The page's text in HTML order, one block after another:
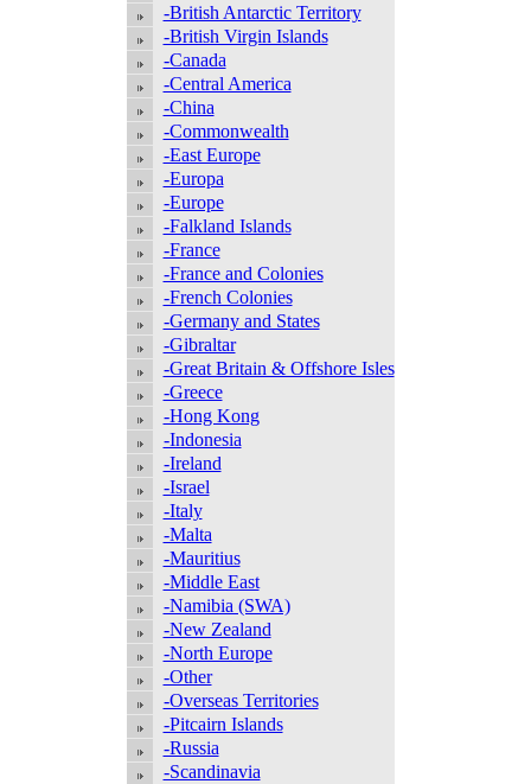
-British Antarctic Territory
-British Virgin Islands
-Canada
-Central America
-China
-Commonwealth
-East Europe
-Europa
-Europe
-Falkland Islands
-France
-France and Colonies
-French Colonies
-Germany and States
-Gibraltar
-Great Britain & Offshore Isles
-Greece
-Hong Kong
-Indonesia
-Ireland
-Israel
-Italy
-Malta
-Mauritius
-Middle East
-Namibia (SWA)
-New Zealand
-North Europe
-Other
-Overseas Territories
-Pitcairn Islands
-Russia
-Scandinavia